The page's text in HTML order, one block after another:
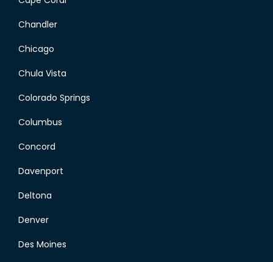
Chandler
Chicago
Chula Vista
Colorado Springs
Columbus
Concord
Davenport
Deltona
Denver
Des Moines